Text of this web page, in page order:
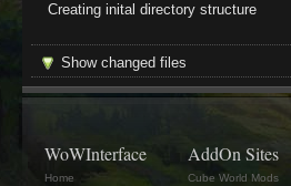
Creating inital directory structure
Show changed files
WoWInterface
Home
AddOn Sites
Cube World Mods